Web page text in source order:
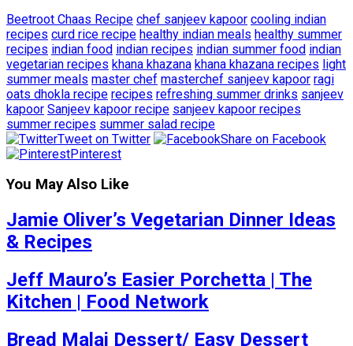
Beetroot Chaas Recipe chef sanjeev kapoor cooling indian
recipes curd rice recipe healthy indian meals healthy summer
recipes indian food indian recipes indian summer food indian
vegetarian recipes khana khazana khana khazana recipes light
summer meals master chef masterchef sanjeev kapoor ragi
oats dhokla recipe recipes refreshing summer drinks sanjeev
kapoor Sanjeev kapoor recipe sanjeev kapoor recipes
summer recipes summer salad recipe
Tweet on Twitter
Share on Facebook
Pinterest
You May Also Like
Jamie Oliver’s Vegetarian Dinner Ideas
& Recipes
Jeff Mauro’s Easier Porchetta | The
Kitchen | Food Network
Bread Malai Dessert/ Easy Dessert